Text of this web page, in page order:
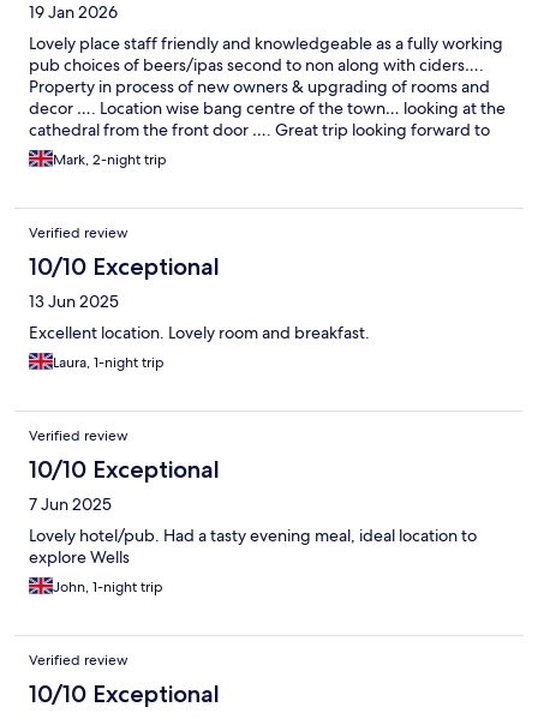
19 Jan 2026
Lovely place staff friendly and knowledgeable as a fully working
pub choices of beers/ipas second to non along with ciders….
Property in process of new owners & upgrading of rooms and
decor …. Location wise bang centre of the town… looking at the
cathedral from the front door …. Great trip looking forward to
going back
Mark, 2-night trip
Verified review
10/10 Exceptional
13 Jun 2025
Excellent location. Lovely room and breakfast.
Laura, 1-night trip
Verified review
10/10 Exceptional
7 Jun 2025
Lovely hotel/pub. Had a tasty evening meal, ideal location to
explore Wells
John, 1-night trip
Verified review
10/10 Exceptional